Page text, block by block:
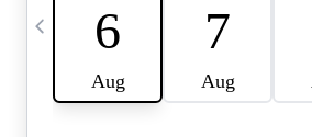
HOME